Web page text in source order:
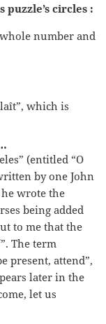
puzzle’s circles :
number and
which is
(entitled “O
by one John
wrote the
being added
to me that the
The term
present, attend”,
later in the
let us